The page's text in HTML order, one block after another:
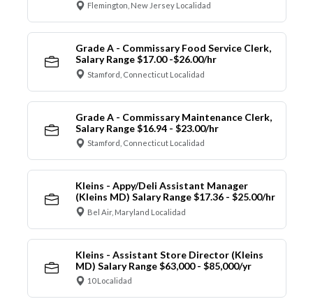
Flemington, New Jersey Localidad
Grade A - Commissary Food Service Clerk,
Salary Range $17.00 -$26.00/hr
Stamford, Connecticut Localidad
Grade A - Commissary Maintenance Clerk,
Salary Range $16.94 - $23.00/hr
Stamford, Connecticut Localidad
Kleins - Appy/Deli Assistant Manager
(Kleins MD) Salary Range $17.36 - $25.00/hr
Bel Air, Maryland Localidad
Kleins - Assistant Store Director (Kleins
MD) Salary Range $63,000 - $85,000/yr
10 Localidad